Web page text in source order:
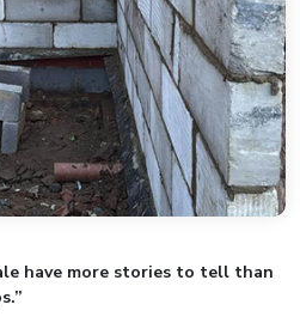
have more stories to tell than